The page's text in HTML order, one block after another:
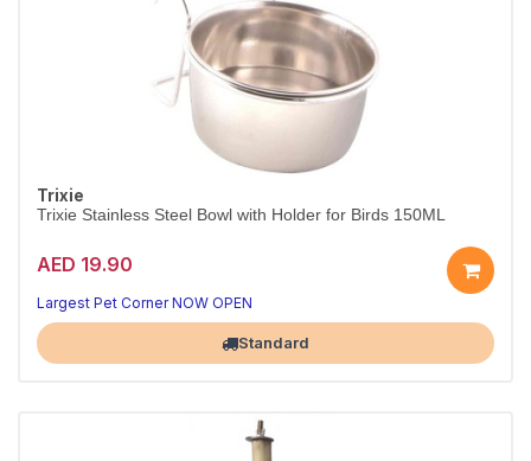
Trixie
Trixie Stainless Steel Bowl with Holder for Birds 150ML
AED 19.90
Comfort for your bird
Practical bird care
Largest Pet Corner NOW OPENStandard